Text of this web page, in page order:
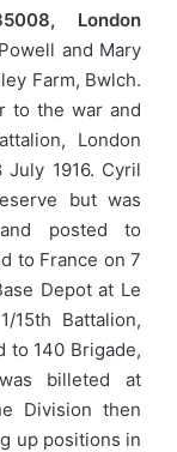
London
and Mary
Farm, Bwlch.
to the war and
London
1916. Cyril
but was
posted to
to France on 7
Depot at Le
Battalion,
to 140 Brigade,
billeted at
Division then
up positions in